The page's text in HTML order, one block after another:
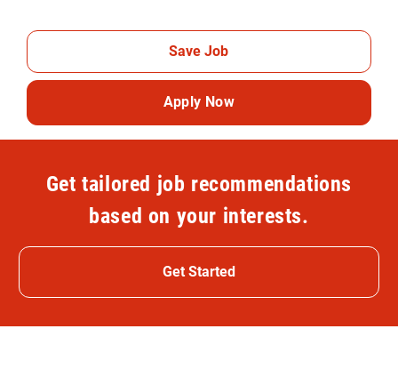
Save Job
Apply Now
Get tailored job recommendations
based on your interests.
Get Started